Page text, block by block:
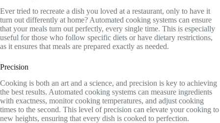
Ever tried to recreate a dish you loved at a restaurant, only to have it
turn out differently at home? Automated cooking systems can ensure
that your meals turn out perfectly, every single time. This is especially
useful for those who follow specific diets or have dietary restrictions,
as it ensures that meals are prepared exactly as needed.
Precision
Cooking is both an art and a science, and precision is key to achieving
the best results. Automated cooking systems can measure ingredients
with exactness, monitor cooking temperatures, and adjust cooking
times to the second. This level of precision can elevate your cooking to
new heights, ensuring that every dish is cooked to perfection.